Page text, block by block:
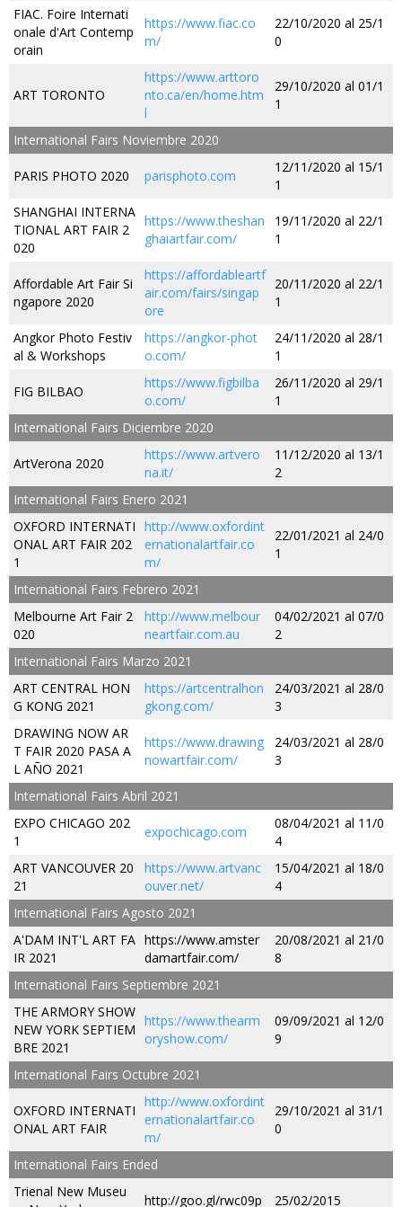
FIAC. Foire Internati
onale d'Art Contemp
orain
https://www.fiac.co
m/
22/10/2020 al 25/1
0
ART TORONTO
https://www.arttoro
nto.ca/en/home.htm
l
29/10/2020 al 01/1
1
International Fairs Noviembre 2020
PARIS PHOTO 2020 parisphoto.com
12/11/2020 al 15/1
1
SHANGHAI INTERNA
TIONAL ART FAIR 2
020
https://www.theshan
ghaiartfair.com/
19/11/2020 al 22/1
1
Affordable Art Fair Si
ngapore 2020
https://affordableartf
air.com/fairs/singap
ore
20/11/2020 al 22/1
1
Angkor Photo Festiv
al & Workshops
https://angkor-phot
o.com/
24/11/2020 al 28/1
1
FIG BILBAO
https://www.figbilba
o.com/
26/11/2020 al 29/1
1
International Fairs Diciembre 2020
ArtVerona 2020
https://www.artvero
na.it/
11/12/2020 al 13/1
2
International Fairs Enero 2021
OXFORD INTERNATI
ONAL ART FAIR 202
1
http://www.oxfordint
ernationalartfair.co
m/
22/01/2021 al 24/0
1
International Fairs Febrero 2021
Melbourne Art Fair 2
020
http://www.melbour
neartfair.com.au
04/02/2021 al 07/0
2
International Fairs Marzo 2021
ART CENTRAL HON
G KONG 2021
https://artcentralhon
gkong.com/
24/03/2021 al 28/0
3
DRAWING NOW AR
T FAIR 2020 PASA A
L AÑO 2021
https://www.drawing
nowartfair.com/
24/03/2021 al 28/0
3
International Fairs Abril 2021
EXPO CHICAGO 202
1
expochicago.com
08/04/2021 al 11/0
4
ART VANCOUVER 20
21
https://www.artvanc
ouver.net/
15/04/2021 al 18/0
4
International Fairs Agosto 2021
A'DAM INT'L ART FA
IR 2021
https://www.amster
damartfair.com/
20/08/2021 al 21/0
8
International Fairs Septiembre 2021
THE ARMORY SHOW
NEW YORK SEPTIEM
BRE 2021
https://www.thearm
oryshow.com/
09/09/2021 al 12/0
9
International Fairs Octubre 2021
OXFORD INTERNATI
ONAL ART FAIR
http://www.oxfordint
ernationalartfair.co
m/
29/10/2021 al 31/1
0
International Fairs Ended
Trienal New Museu
http://goo.gl/rwc09p 25/02/2015